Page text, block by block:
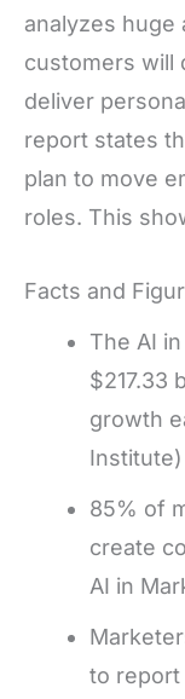
analyzes
customers will
deliver
report states
plan to move
roles. This
Facts and
The AI
$217.33
growth
Institute)
85% of
create
AI in
to report